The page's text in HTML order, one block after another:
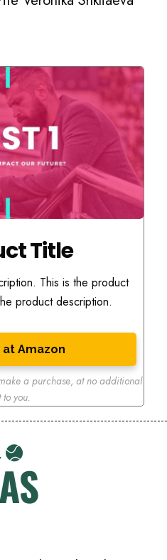
Title
This is the product
product description.
at Amazon
a purchase, at no additional
to you.